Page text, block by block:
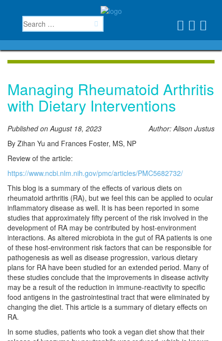
Managing Rheumatoid Arthritis
with Dietary Interventions
Published on August 18, 2023
Author: Alison Justus
By Zihan Yu and Frances Foster, MS, NP
Review of the article:
https://www.ncbi.nlm.nih.gov/pmc/articles/PMC5682732/
This blog is a summary of the effects of various diets on
rheumatoid arthritis (RA), but we feel this can be applied to ocular
inflammatory disease as well. It is has been reported in some
studies that approximately fifty percent of the risk involved in the
development of RA may be contributed by host-environment
interactions. As altered microbiota in the gut of RA patients is one
of these host-environment risk factors that can be responsible for
pathogenesis as well as disease progression, various dietary
plans for RA have been studied for an extended period. Many of
these studies conclude that the improvements in disease activity
may be a result of the reduction in immune-reactivity to specific
food antigens in the gastrointestinal tract that were eliminated by
changing the diet. This article is a summary of dietary effects on
RA.
In some studies, patients who took a vegan diet show that their